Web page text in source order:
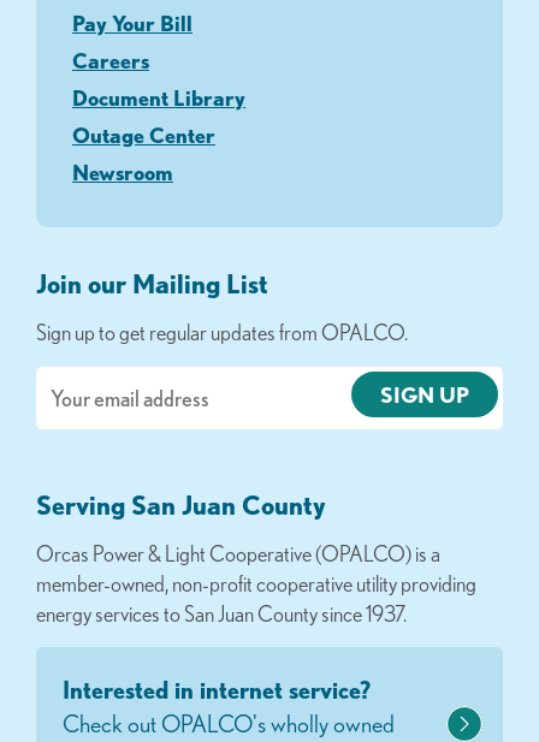
Pay Your Bill
Careers
Document Library
Outage Center
Newsroom
Join our Mailing List
Sign up to get regular updates from OPALCO.
Serving San Juan County
Orcas Power & Light Cooperative (OPALCO) is a
member-owned, non-profit cooperative utility providing
energy services to San Juan County since 1937.
Interested in internet service?
Check out OPALCO's wholly owned